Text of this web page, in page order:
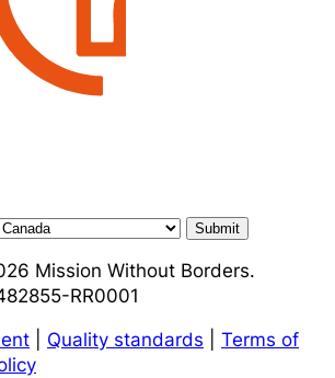
Submit
Mission Without Borders.
RR0001
Quality standards
Terms of